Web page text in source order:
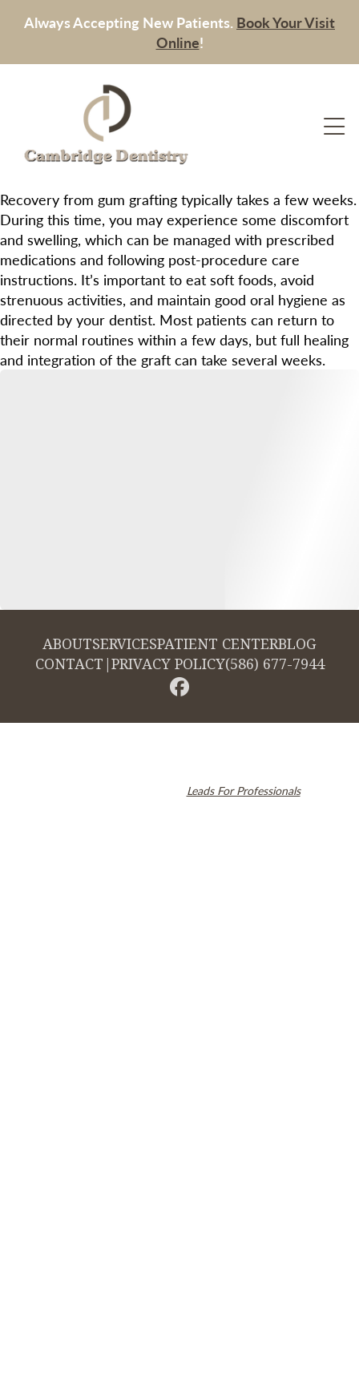
Always Accepting New Patients. Book Your Visit
Online!
Recovery from gum grafting typically takes a few weeks.
During this time, you may experience some discomfort
and swelling, which can be managed with prescribed
medications and following post-procedure care
instructions. It’s important to eat soft foods, avoid
strenuous activities, and maintain good oral hygiene as
directed by your dentist. Most patients can return to
their normal routines within a few days, but full healing
and integration of the graft can take several weeks.
ABOUTSERVICESPATIENT CENTERBLOG
CONTACT |PRIVACY POLICY(586) 677-7944
Leads For Professionals